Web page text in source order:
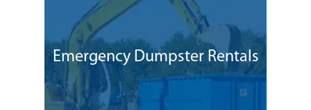
Emergency Dumpster Rentals